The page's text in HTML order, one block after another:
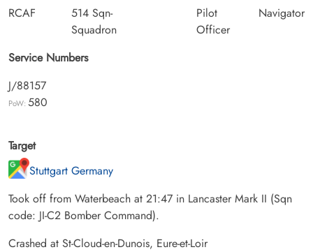
RCAF
514 Sqn-
Squadron
Pilot
Officer
Navigator
Service Numbers
J/88157
PoW: 580
Target
Stuttgart Germany
Took off from Waterbeach at 21:47 in Lancaster Mark II (Sqn
code: JI-C2 Bomber Command).
Crashed at St-Cloud-en-Dunois, Eure-et-Loir